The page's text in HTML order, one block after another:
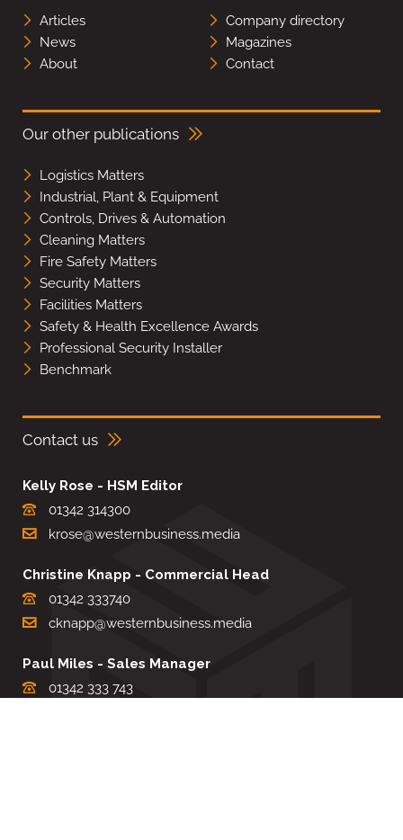
Articles
Company directory
News
Magazines
About
Contact
Our other publications
Logistics Matters
Industrial, Plant & Equipment
Controls, Drives & Automation
Cleaning Matters
Fire Safety Matters
Security Matters
Facilities Matters
Safety & Health Excellence Awards
Professional Security Installer
Benchmark
Contact us
Kelly Rose - HSM Editor
01342 314300
krose@westernbusiness.media
Christine Knapp - Commercial Head
01342 333740
cknapp@westernbusiness.media
Paul Miles - Sales Manager
01342 333 743